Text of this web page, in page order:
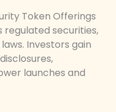
Token Offerings
regulated securities,
Investors gain
launches and